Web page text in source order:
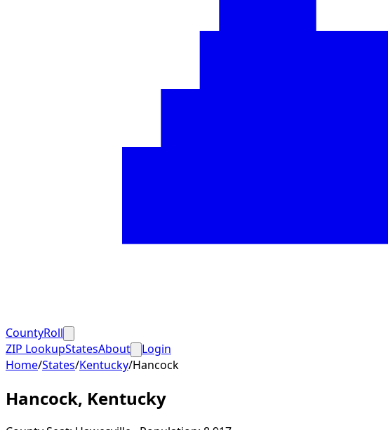
CountyRoll
ZIP LookupStatesAbout
Login
Home/States/Kentucky/Hancock
Hancock, Kentucky